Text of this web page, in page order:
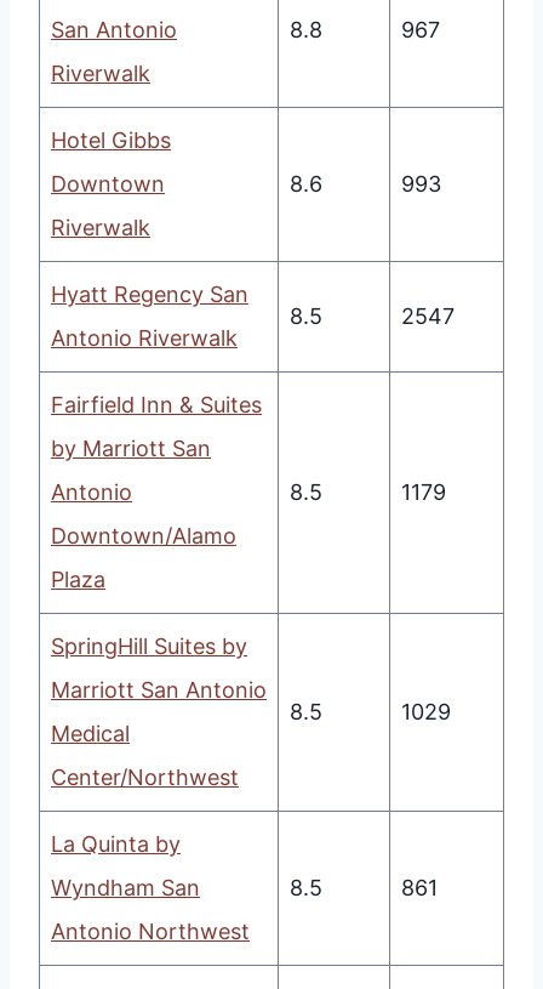
San Antonio
Riverwalk
8.8 967
Hotel Gibbs
Downtown
Riverwalk
8.6 993
Hyatt Regency San
Antonio Riverwalk
8.5 2547
Fairfield Inn & Suites
by Marriott San
Antonio
Downtown/Alamo
Plaza
8.5 1179
SpringHill Suites by
Marriott San Antonio
Medical
Center/Northwest
8.5 1029
La Quinta by
Wyndham San
Antonio Northwest
8.5 861